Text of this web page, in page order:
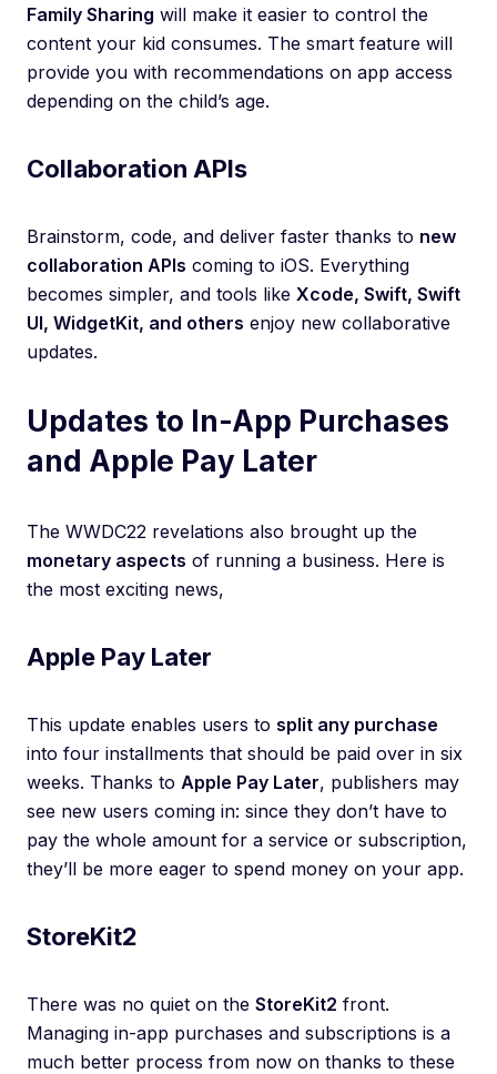
Family Sharing will make it easier to control the
content your kid consumes. The smart feature will
provide you with recommendations on app access
depending on the child’s age.
Collaboration APIs
Brainstorm, code, and deliver faster thanks to new
collaboration APIs coming to iOS. Everything
becomes simpler, and tools like Xcode, Swift, Swift
UI, WidgetKit, and others enjoy new collaborative
updates.
Updates to In-App Purchases
and Apple Pay Later
The WWDC22 revelations also brought up the
monetary aspects of running a business. Here is
the most exciting news,
Apple Pay Later
This update enables users to split any purchase
into four installments that should be paid over in six
weeks. Thanks to Apple Pay Later, publishers may
see new users coming in: since they don’t have to
pay the whole amount for a service or subscription,
they’ll be more eager to spend money on your app.
StoreKit2
There was no quiet on the StoreKit2 front.
Managing in-app purchases and subscriptions is a
much better process from now on thanks to these